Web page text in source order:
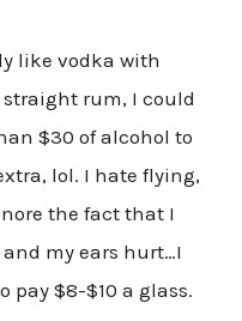
like vodka with
rum, I could
$30 of alcohol to
lol. I hate flying,
the fact that I
my ears hurt…I
$8-$10 a glass.